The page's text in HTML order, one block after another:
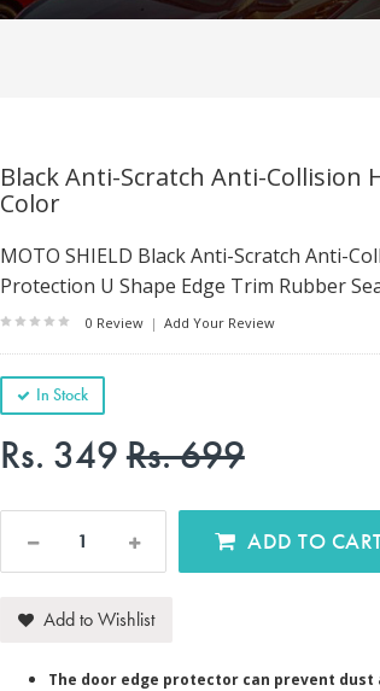
Black Anti-Scratch Anti-Collision
Color
MOTO SHIELD Black Anti-Scratch Anti-
Protection U Shape Edge Trim Rubber
0 Review | Add Your Review
In Stock
Rs. 349Rs. 699
ADD TO
Add to Wishlist
The door edge protector can prevent